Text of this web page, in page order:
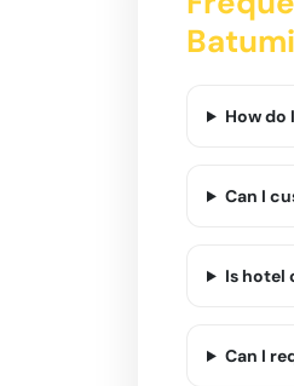
How do
Can I
Is hotel
Can I